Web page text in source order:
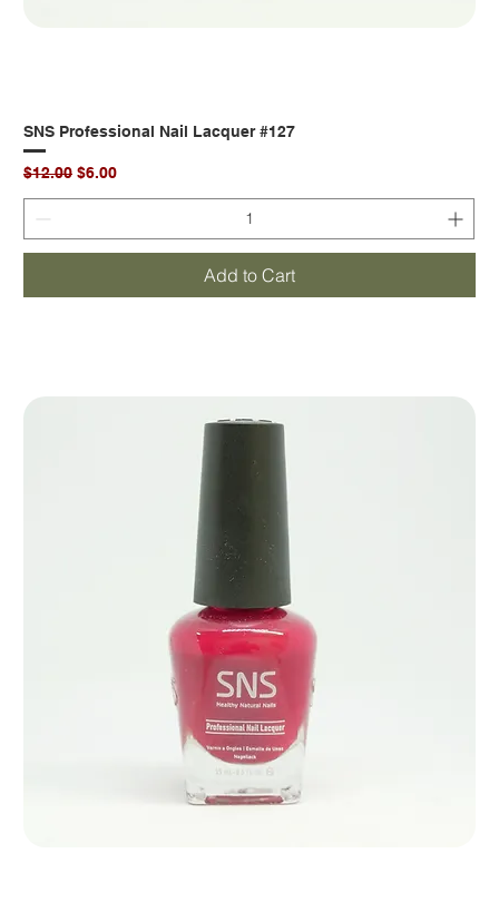
SNS Professional Nail Lacquer #127
Regular Price
$12.00 Sale Price
$6.00
Add to Cart